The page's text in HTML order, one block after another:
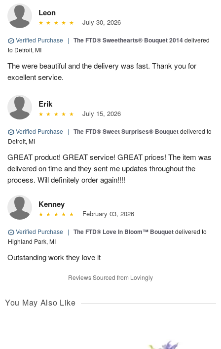
Leon
July 30, 2026
Verified Purchase | The FTD® Sweethearts® Bouquet 2014delivered
to Detroit, MI
The were beautiful and the delivery was fast. Thank you for
excellent service.
Erik
July 15, 2026
Verified Purchase | The FTD® Sweet Surprises® Bouquetdelivered to
Detroit, MI
GREAT product! GREAT service! GREAT prices! The item was
delivered on time and they sent me updates throughout the
process. Will definitely order again!!!!
Kenney
February 03, 2026
Verified Purchase | The FTD® Love In Bloom™ Bouquetdelivered to
Highland Park, MI
Outstanding work they love it
Reviews Sourced from Lovingly
You May Also Like